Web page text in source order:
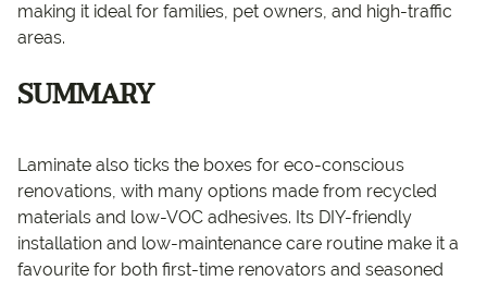
making it ideal for families, pet owners, and high-traffic
areas.
SUMMARY
Laminate also ticks the boxes for eco-conscious
renovations, with many options made from recycled
materials and low-VOC adhesives. Its DIY-friendly
installation and low-maintenance care routine make it a
favourite for both first-time renovators and seasoned